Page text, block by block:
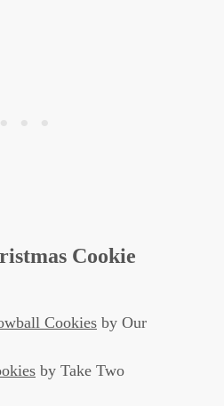
Cookie
Cookies by Our
by Take Two